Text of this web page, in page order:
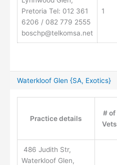
Pretoria Tel: 012 361
6206 / 082 779 2555
boschp@telkomsa.net
1
Waterkloof Glen {SA, Exotics}
Practice details
# of
Vets
486 Judith Str,
Waterkloof Glen,